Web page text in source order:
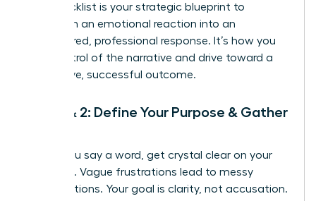
This checklist is your strategic blueprint to
transform an emotional reaction into an
empowered, professional response. It’s how you
take control of the narrative and drive toward a
productive, successful outcome.
Step 1 & 2: Define Your Purpose & Gather
Before you say a word, get crystal clear on your
objective. Vague frustrations lead to messy
conversations. Your goal is clarity, not accusation.